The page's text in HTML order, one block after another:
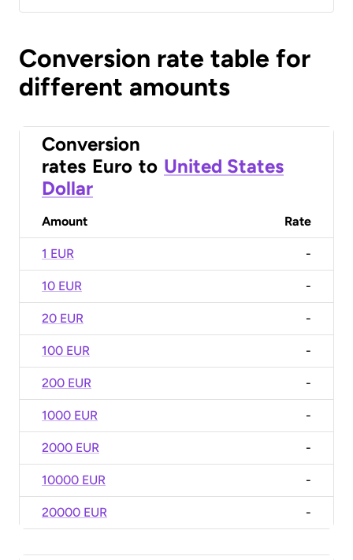
Conversion rate table for
different amounts
Conversion
rates Euro to United States
Dollar
Amount Rate
1 EUR -
10 EUR -
20 EUR -
100 EUR -
200 EUR -
1000 EUR -
2000 EUR -
10000 EUR -
20000 EUR -